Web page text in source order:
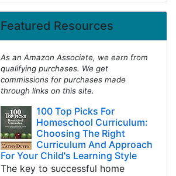
Featured Resources
As an Amazon Associate, we earn from
qualifying purchases. We get
commissions for purchases made
through links on this site.
100 Top Picks For
Homeschool Curriculum:
Choosing The Right
Curriculum And Approach
For Your Child's Learning Style
The key to successful home